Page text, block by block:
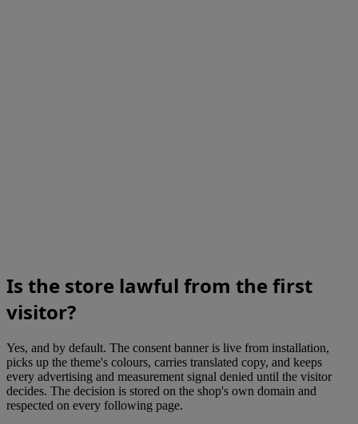
Is the store lawful from the first
visitor?
Yes, and by default. The consent banner is live from installation,
picks up the theme's colours, carries translated copy, and keeps
every advertising and measurement signal denied until the visitor
decides. The decision is stored on the shop's own domain and
respected on every following page.